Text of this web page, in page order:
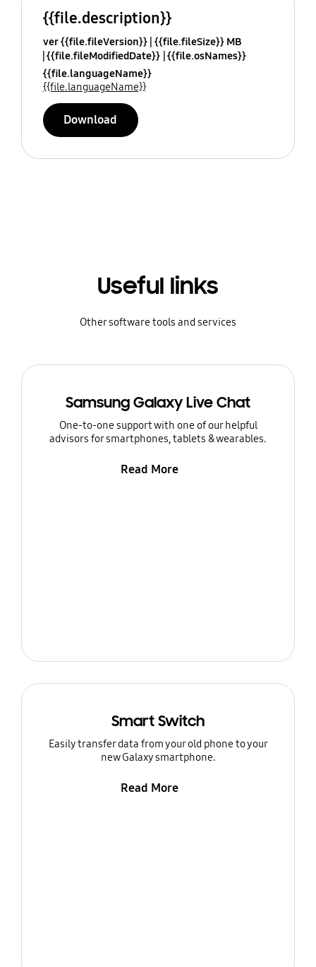
{{file.description}}
ver {{file.fileVersion}} {{file.fileSize}} MB
{{file.fileModifiedDate}} {{file.osNames}}
{{file.languageName}}
{{file.languageName}}
Download
Useful links
Other software tools and services
Samsung Galaxy Live Chat
One-to-one support with one of our helpful
advisors for smartphones, tablets & wearables.
Read More
Smart Switch
Easily transfer data from your old phone to your
new Galaxy smartphone.
Read More